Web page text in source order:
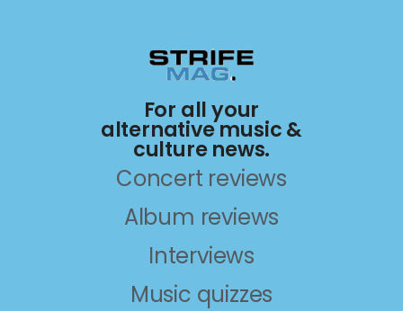
For all your
alternative music &
culture news.
Concert reviews
Album reviews
Interviews
Music quizzes